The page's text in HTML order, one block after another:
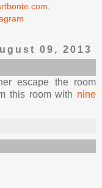
.
09, 2013
escape the room
this room with nine